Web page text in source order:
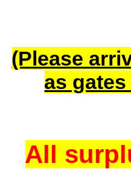
(Please
as
All